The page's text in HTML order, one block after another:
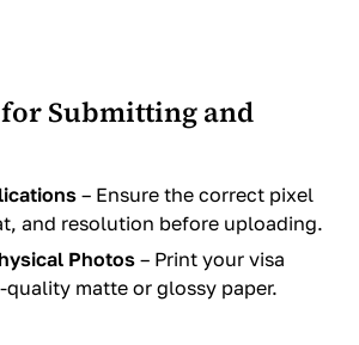
Submitting and
– Ensure the correct pixel
and resolution before uploading.
Photos – Print your visa
matte or glossy paper.